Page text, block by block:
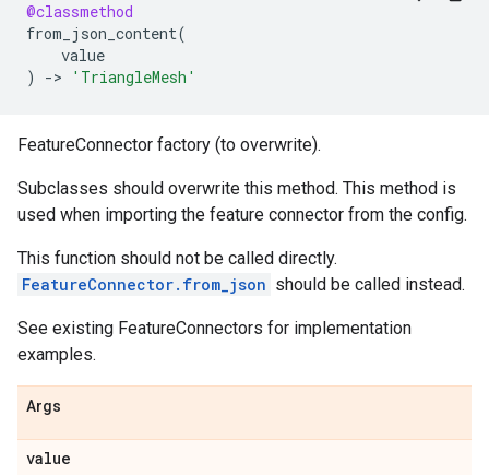
@classmethod
from_json_content(
value
)
-> 'TriangleMesh'
FeatureConnector factory (to overwrite).
Subclasses should overwrite this method. This method is
used when importing the feature connector from the config.
This function should not be called directly.
FeatureConnector.from_json should be called instead.
See existing FeatureConnectors for implementation
examples.
Args
value